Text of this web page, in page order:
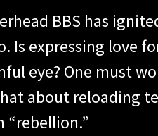
BBS has
expressing love
eye? One must
about reloading
“rebellion.”